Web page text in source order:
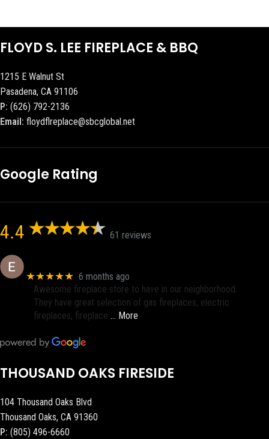
FLOYD S. LEE FIREPLACE & BBQ
1215 E Walnut St
Pasadena, CA 91106
P: (626) 792-2136
Email: floydflreplace@sbcglobal.net
Google Rating
4.4 61 reviews
★★★★★ 6 months ago
Awesome fireplace store to have in our neighborhood.
They have great selection of gas fireplaces, electric
fireplaces, fireplace … More
THOUSAND OAKS FIRESIDE
104 Thousand Oaks Blvd
Thousand Oaks, CA 91360
P: (805) 496-6660